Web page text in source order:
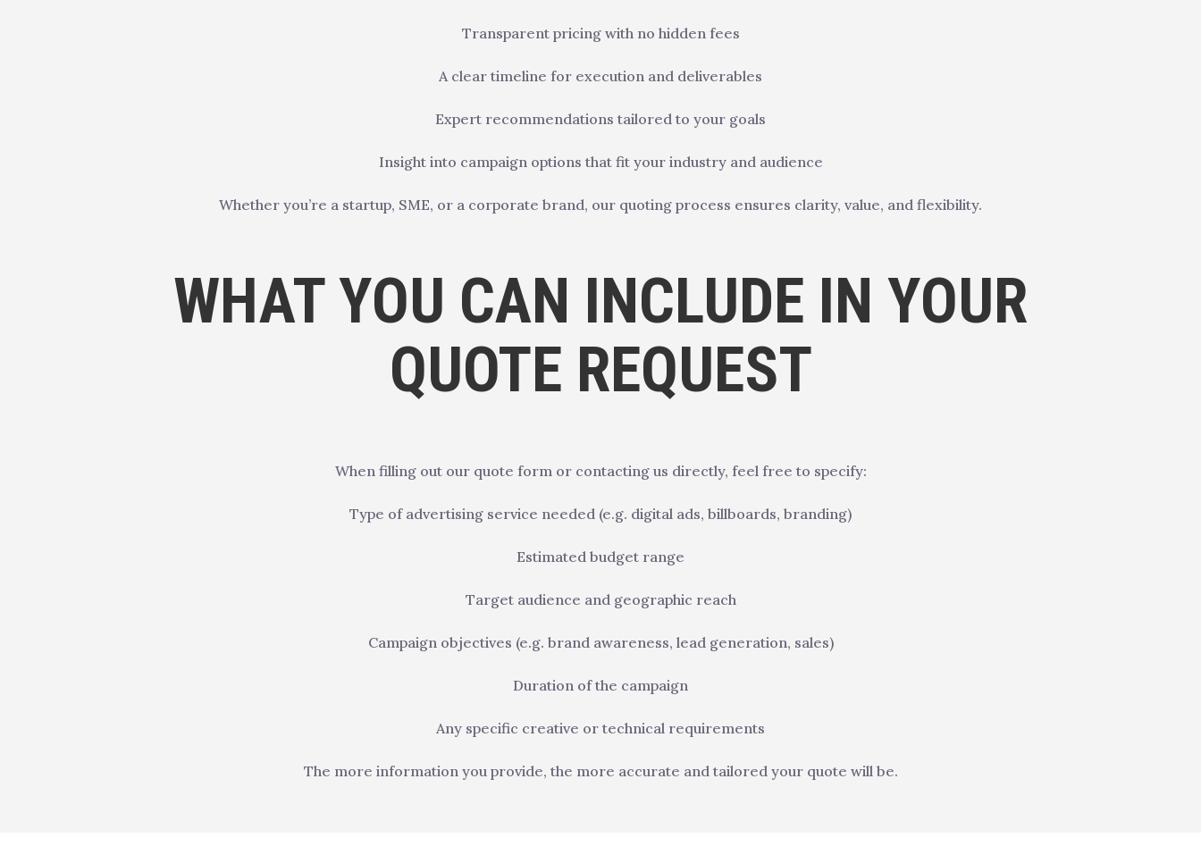
Transparent pricing with no hidden fees
A clear timeline for execution and deliverables
Expert recommendations tailored to your goals
Insight into campaign options that fit your industry and audience
Whether you’re a startup, SME, or a corporate brand, our quoting process ensures clarity, value, and flexibility.
WHAT YOU CAN INCLUDE IN YOUR
QUOTE REQUEST
When filling out our quote form or contacting us directly, feel free to specify:
Type of advertising service needed (e.g. digital ads, billboards, branding)
Estimated budget range
Target audience and geographic reach
Campaign objectives (e.g. brand awareness, lead generation, sales)
Duration of the campaign
Any specific creative or technical requirements
The more information you provide, the more accurate and tailored your quote will be.